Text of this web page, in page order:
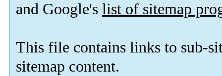
and Google's list of sitemap
This file contains links to sub-
sitemap content.